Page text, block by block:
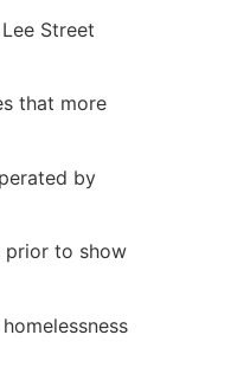
Street
that more
by
prior to show